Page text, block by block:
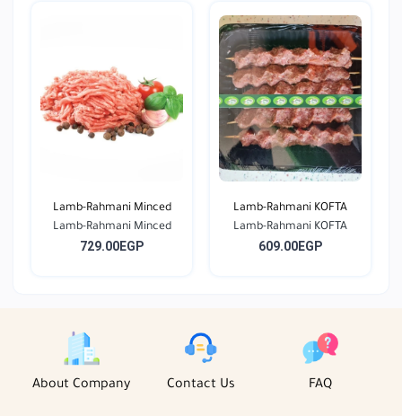
Lamb-Rahmani Minced
Lamb-Rahmani Minced
729.00EGP
Lamb-Rahmani KOFTA
Lamb-Rahmani KOFTA
609.00EGP
About Company Contact Us FAQ